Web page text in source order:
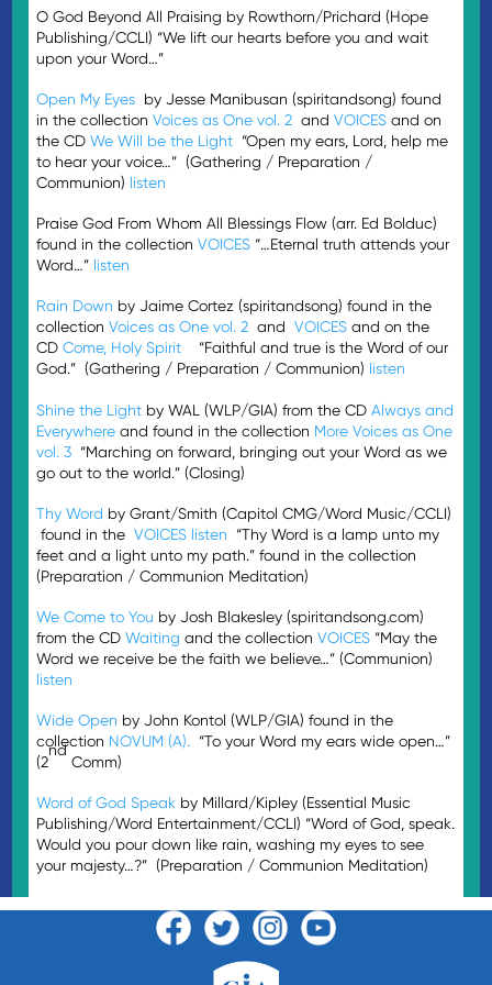
O God Beyond All Praising by Rowthorn/Prichard (Hope
Publishing/CCLI) “We lift our hearts before you and wait
upon your Word…”
Open My Eyes by Jesse Manibusan (spiritandsong) found
in the collectionVoices as One vol. 2 andVOICES and on
the CDWe Will be the Light “Open my ears, Lord, help me
to hear your voice…” (Gathering / Preparation /
Communion) listen
Praise God From Whom All Blessings Flow (arr. Ed Bolduc)
found in the collectionVOICES “…Eternal truth attends your
Word…” listen
Rain Down by Jaime Cortez (spiritandsong) found in the
collectionVoices as One vol. 2 andVOICES and on the
CDCome, Holy Spirit
“Faithful and true is the Word of our
God.” (Gathering / Preparation / Communion) listen
Shine the Light by WAL (WLP/GIA) from the CDAlways and
Everywhere and found in the collection More Voices as One
vol. 3 “Marching on forward, bringing out your Word as we
go out to the world.” (Closing)
Thy Word by Grant/Smith (Capitol CMG/Word Music/CCLI)
found in theVOICES listen “Thy Word is a lamp unto my
feet and a light unto my path.” found in the collection
(Preparation / Communion Meditation)
We Come to You by Josh Blakesley (spiritandsong.com)
from the CDWaiting and the collectionVOICES “May the
Word we receive be the faith we believe…” (Communion)
listen
Wide Open by John Kontol (WLP/GIA) found in the
collection NOVUM (A). “To your Word my ears wide open…”
(2
nd
Comm)
Word of God Speak by Millard/Kipley (Essential Music
Publishing/Word Entertainment/CCLI) “Word of God, speak.
Would you pour down like rain, washing my eyes to see
your majesty…?” (Preparation / Communion Meditation)